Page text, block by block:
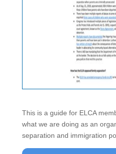
This is a guide for ELCA
what we are doing as an
separation and immigration